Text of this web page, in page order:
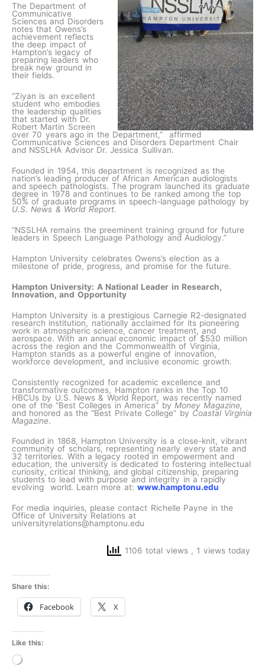
The Department of
Communicative
Sciences and Disorders
notes that Owens’s
achievement reflects
the deep impact of
Hampton’s legacy of
preparing leaders who
break new ground in
their fields.
“Ziyan is an excellent
student who embodies
the leadership qualities
that started with Dr.
Robert Martin Screen
over 70 years ago in the Department,” affirmed
Communicative Sciences and Disorders Department Chair
and NSSLHA Advisor Dr. Jessica Sullivan.
Founded in 1954, this department is recognized as the
nation’s leading producer of African American audiologists
and speech pathologists. The program launched its graduate
degree in 1978 and continues to be ranked among the top
50% of graduate programs in speech-language pathology by
U.S. News & World Report.
“NSSLHA remains the preeminent training ground for future
leaders in Speech Language Pathology and Audiology.”
Hampton University celebrates Owens’s election as a
milestone of pride, progress, and promise for the future.
Hampton University: A National Leader in Research,
Innovation, and Opportunity
Hampton University is a prestigious Carnegie R2-designated
research institution, nationally acclaimed for its pioneering
work in atmospheric science, cancer treatment, and
aerospace. With an annual economic impact of $530 million
across the region and the Commonwealth of Virginia,
Hampton stands as a powerful engine of innovation,
workforce development, and inclusive economic growth.
Consistently recognized for academic excellence and
transformative outcomes, Hampton ranks in the Top 10
HBCUs by U.S. News & World Report, was recently named
one of the “Best Colleges in America” by Money Magazine,
and honored as the “Best Private College” by Coastal Virginia
Magazine.
Founded in 1868, Hampton University is a close-knit, vibrant
community of scholars, representing nearly every state and
32 territories. With a legacy rooted in empowerment and
education, the university is dedicated to fostering intellectual
curiosity, critical thinking, and global citizenship, preparing
students to lead with purpose and integrity in a rapidly
evolving world. Learn more at:www.hamptonu.edu
For media inquiries, please contact Richelle Payne in the
Office of University Relations at
universityrelations@hamptonu.edu
1106 total views , 1 views today
Share this:
Facebook X
Like this:
Loading…